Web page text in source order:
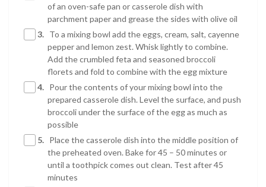
of an oven-safe pan or casserole dish with
parchment paper and grease the sides with olive oil
3. To a mixing bowl add the eggs, cream, salt, cayenne
pepper and lemon zest. Whisk lightly to combine.
Add the crumbled feta and seasoned broccoli
florets and fold to combine with the egg mixture
4. Pour the contents of your mixing bowl into the
prepared casserole dish. Level the surface, and push
broccoli under the surface of the egg as much as
possible
5. Place the casserole dish into the middle position of
the preheated oven. Bake for 45 – 50 minutes or
until a toothpick comes out clean. Test after 45
minutes